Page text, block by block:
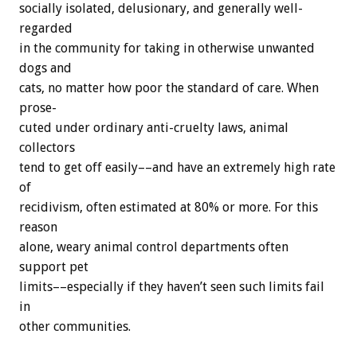
socially isolated, delusionary, and generally well-
regarded
in the community for taking in otherwise unwanted
dogs and
cats, no matter how poor the standard of care. When
prose-
cuted under ordinary anti-cruelty laws, animal
collectors
tend to get off easily––and have an extremely high rate
of
recidivism, often estimated at 80% or more. For this
reason
alone, weary animal control departments often
support pet
limits––especially if they haven’t seen such limits fail
in
other communities.